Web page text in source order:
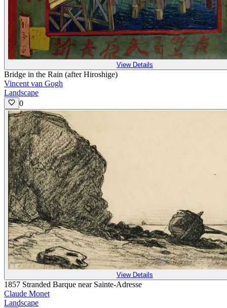
View Details
Bridge in the Rain (after Hiroshige)
Vincent van Gogh
Landscape
0
View Details
1857 Stranded Barque near Sainte-Adresse
Claude Monet
Landscape